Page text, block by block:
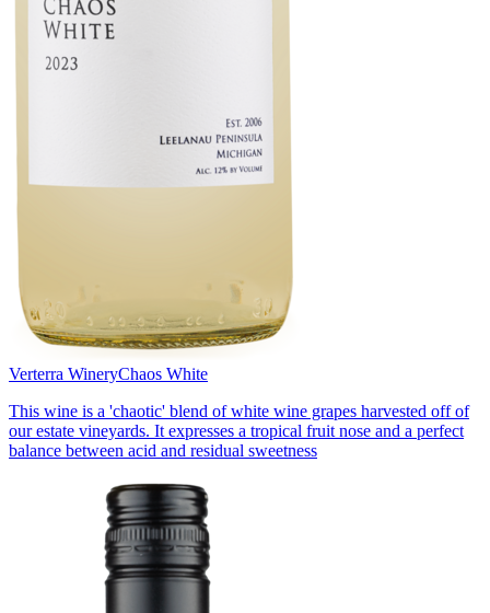
Verterra WineryChaos White
This wine is a 'chaotic' blend of white wine grapes harvested off of
our estate vineyards. It expresses a tropical fruit nose and a perfect
balance between acid and residual sweetness